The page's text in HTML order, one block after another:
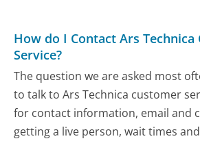
How do I Contact Ars Technica
Service?
The question we are asked most
to talk to Ars Technica customer
for contact information, email and
getting a live person, wait times